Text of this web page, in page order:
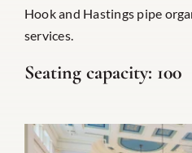
Hook and Hastings pipe
services.
Seating capacity: 100